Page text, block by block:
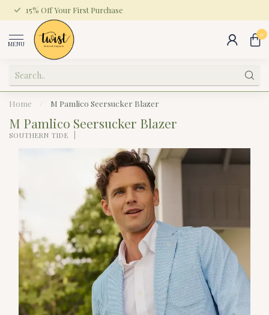
15% Off Your First Purchase
MENU
0
Home M Pamlico Seersucker Blazer
M Pamlico Seersucker Blazer
SOUTHERN TIDE